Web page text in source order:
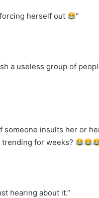
herself out ”
a useless group of
insults her or
for weeks?
hearing about it.”